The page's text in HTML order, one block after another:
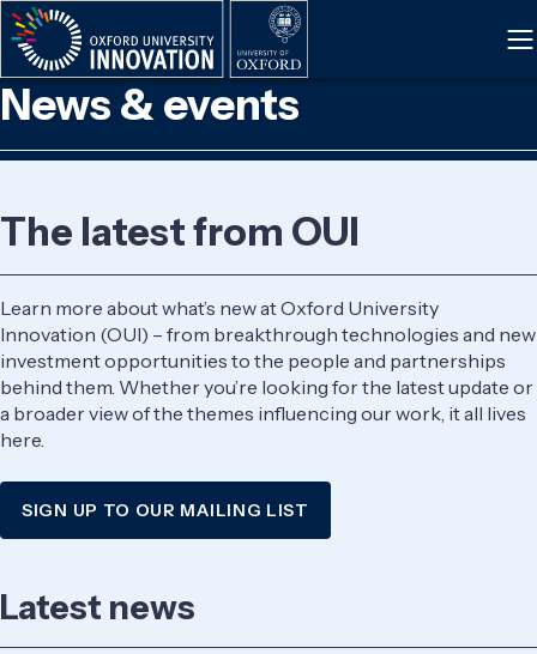
Skip
to
main
content
News & events
The latest from OUI
Learn more about what’s new at Oxford University
Innovation (OUI) – from breakthrough technologies and new
investment opportunities to the people and partnerships
behind them. Whether you’re looking for the latest update or
a broader view of the themes influencing our work, it all lives
here.
SIGN UP TO OUR MAILING LIST
Latest news